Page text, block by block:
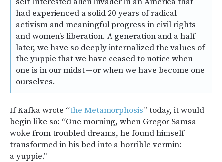
had experienced a solid 20 years of radical
activism and meaningful progress in civil rights
and women’s liberation. A generation and a half
later, we have so deeply internalized the values of
the yuppie that we have ceased to notice when
one is in our midst — or when we have become one
ourselves.
If Kafka wrote “the Metamorphosis” today, it would
begin like so: “One morning, when Gregor Samsa
woke from troubled dreams, he found himself
transformed in his bed into a horrible vermin:
a yuppie.”